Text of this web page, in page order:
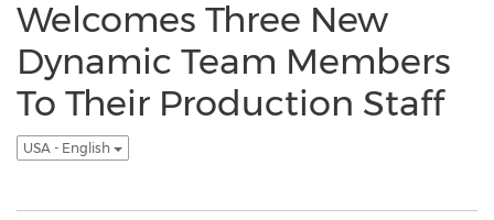
Welcomes Three New
Dynamic Team Members
To Their Production Staff
USA - English